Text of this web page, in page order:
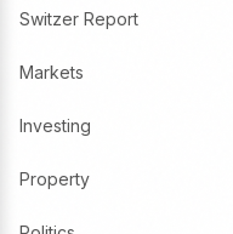
Switzer Report
Markets
Investing
Property